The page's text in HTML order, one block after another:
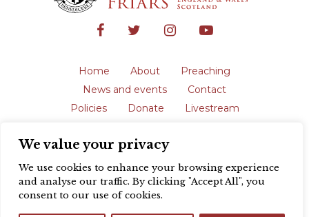
We value your privacy
We use cookies to enhance your browsing experience
and analyse our traffic. By clicking "Accept All", you
consent to our use of cookies.
Home About
Preaching
News and events
Contact
Policies
Donate
Livestream
The English Province of the Order is a
registered charity in England and Wales
(231192) and in Scotland (SC039062).
Registered address: Blackfriars, St Giles’,